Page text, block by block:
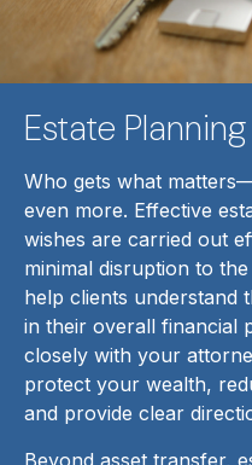
Estate
Who gets what
even more. Effective
wishes are carried out
minimal disruption to
help clients understand
in their overall financial
closely with your
protect your wealth,
and provide clear